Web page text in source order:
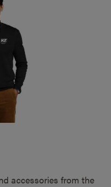
accessories from the